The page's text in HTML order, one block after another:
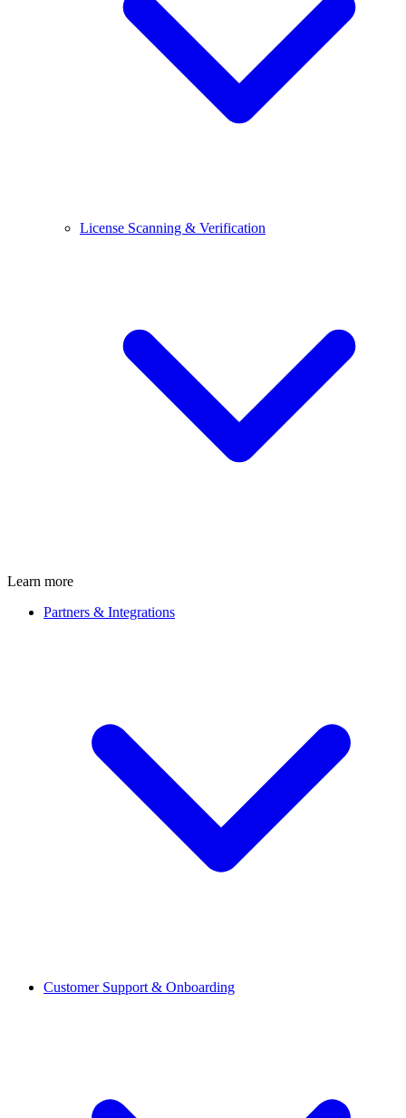
License Scanning & Verification
Learn more
Partners & Integrations
Customer Support & Onboarding